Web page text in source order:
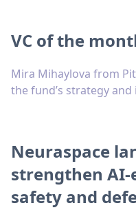
VC of the
Mira Mihaylova from
the fund’s strategy
Neuraspace
strengthen AI-
safety and